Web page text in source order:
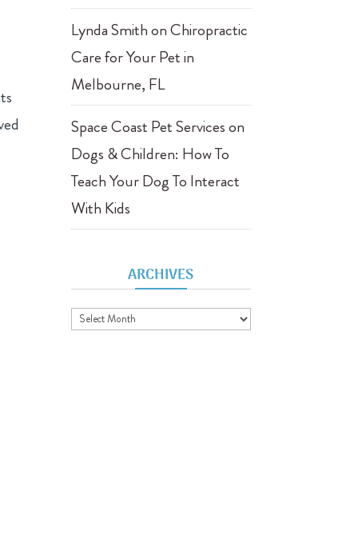
Lynda SmithonChiropractic
Care for Your Pet in
Melbourne, FL
Space Coast Pet Serviceson
Dogs & Children: How To
Teach Your Dog To Interact
With Kids
ARCHIVES
Archives